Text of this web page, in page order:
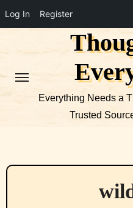
Log In Register
Everything Needs a
Trusted